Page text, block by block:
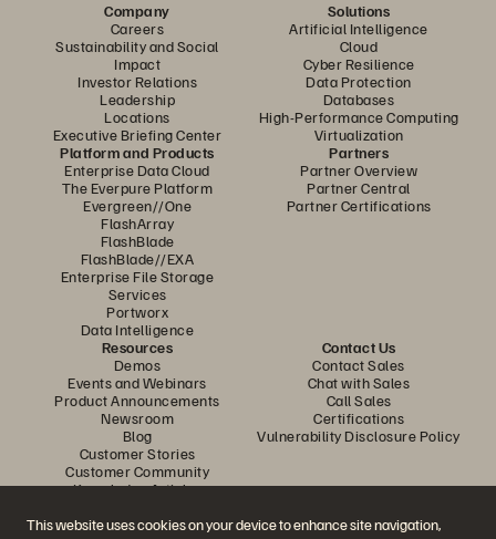
This website uses cookies on your device to enhance site navigation,
Company
Careers
Sustainability and Social
Impact
Investor Relations
Leadership
Locations
Executive Briefing Center
Solutions
Artificial Intelligence
Cloud
Cyber Resilience
Data Protection
Databases
High-Performance Computing
Virtualization
Platform and Products
Enterprise Data Cloud
The Everpure Platform
Evergreen//One
FlashArray
FlashBlade
FlashBlade//EXA
Enterprise File Storage
Services
Portworx
Data Intelligence
Partners
Partner Overview
Partner Central
Partner Certifications
Resources
Demos
Events and Webinars
Product Announcements
Newsroom
Blog
Customer Stories
Customer Community
Knowledge Articles
Contact Us
Contact Sales
Chat with Sales
Call Sales
Certifications
Vulnerability Disclosure Policy